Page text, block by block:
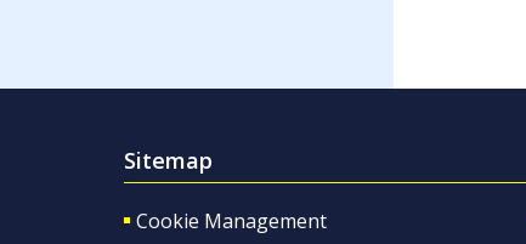
Sitemap
Cookie Management